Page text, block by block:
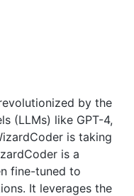
by the
(LLMs) like GPT-4,
is taking
is a
fine-tuned to
It leverages the